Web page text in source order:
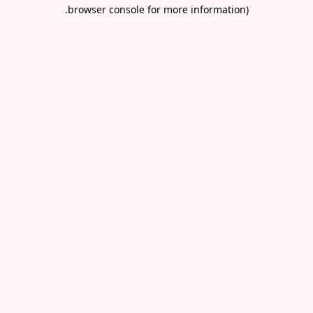
browser console for more information)
.